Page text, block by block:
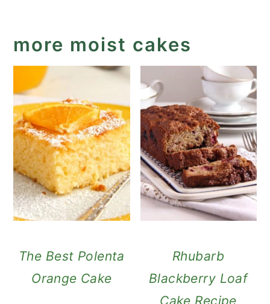
more moist cakes
The Best Polenta
Orange Cake
Rhubarb
Blackberry Loaf
Cake Recipe